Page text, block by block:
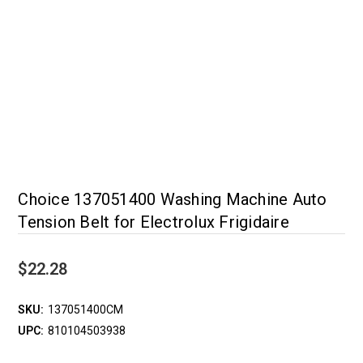
Choice 137051400 Washing Machine Auto
Tension Belt for Electrolux Frigidaire
$22.28
SKU: 137051400CM
UPC: 810104503938